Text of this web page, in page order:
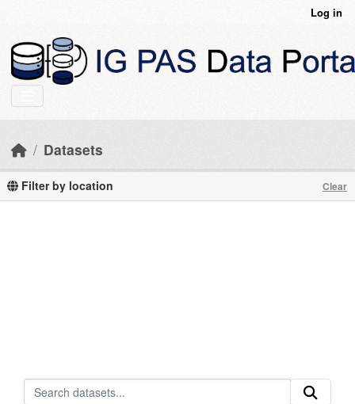
Log in
Datasets
Filter by location Clear